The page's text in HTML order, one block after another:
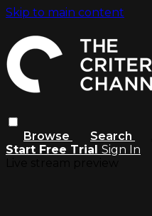
Skip to main content
Browse Search
Start Free Trial Sign In